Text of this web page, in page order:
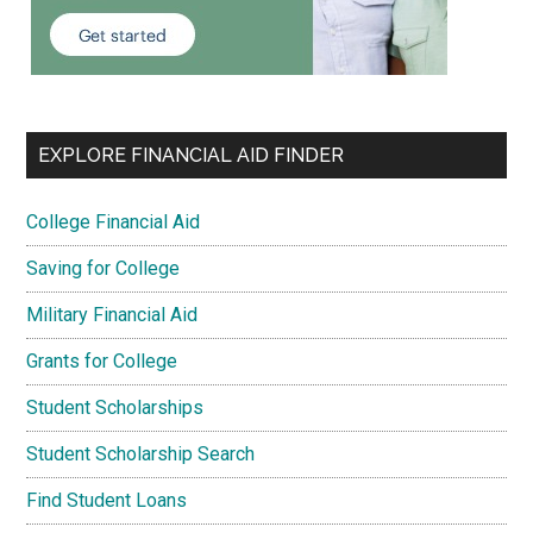
EXPLORE FINANCIAL AID FINDER
College Financial Aid
Saving for College
Military Financial Aid
Grants for College
Student Scholarships
Student Scholarship Search
Find Student Loans